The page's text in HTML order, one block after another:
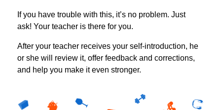
If you have trouble with this, it’s no problem. Just
ask! Your teacher is there for you.
After your teacher receives your self-introduction, he
or she will review it, offer feedback and corrections,
and help you make it even stronger.